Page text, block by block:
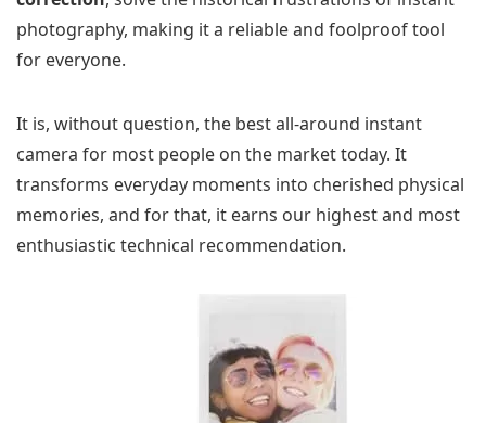
photography, making it a reliable and foolproof tool
for everyone.
It is, without question, the best all-around instant
camera for most people on the market today. It
transforms everyday moments into cherished physical
memories, and for that, it earns our highest and most
enthusiastic technical recommendation.